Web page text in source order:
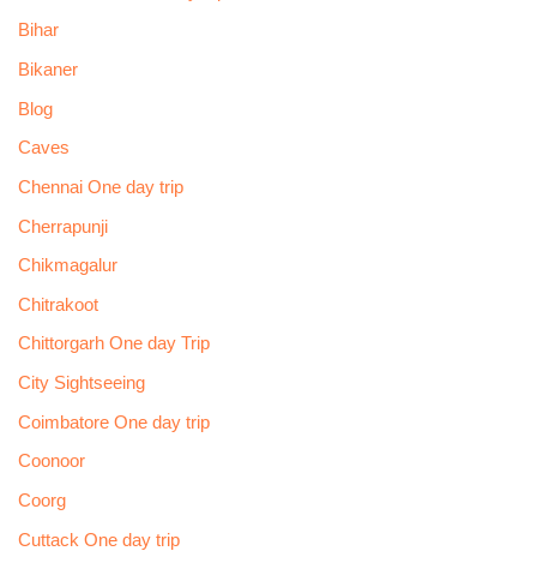
Bihar
Bikaner
Blog
Caves
Chennai One day trip
Cherrapunji
Chikmagalur
Chitrakoot
Chittorgarh One day Trip
City Sightseeing
Coimbatore One day trip
Coonoor
Coorg
Cuttack One day trip